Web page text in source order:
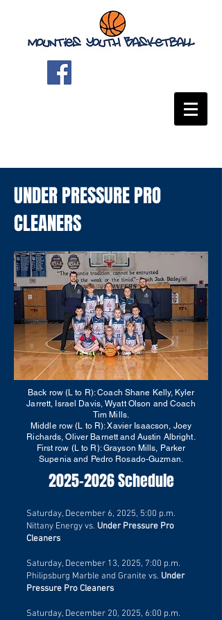
UNDER PRESSURE PRO
CLEANERS
Back row (L to R): Coach Shane Kelly, Kyler
Jarrett, Israel Davis, Wyatt Olson and Coach
Tim Mills.
Middle row (L to R): Xavier Isaacson, Joey
Richards, Oliver Barnett and Austin Albright.
First row (L to R): Grayson Mills, Parker
Supenia and Pedro Rosado-Guzman.
2025-2026Schedule
Saturday, December 6, 2025, 5:00 p.m.
Nittany Energy vs. Under Pressure Pro
Cleaners
Saturday, December 13, 2025, 7:00 p.m.
Philipsburg Marble and Granite vs. Under
Pressure Pro Cleaners
Saturday, December 20, 2025, 6:00 p.m.